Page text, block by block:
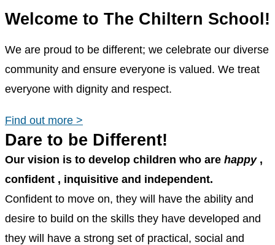
Welcome to The Chiltern School!
We are proud to be different; we celebrate our diverse
community and ensure everyone is valued. We treat
everyone with dignity and respect.
Find out more >
Dare to be Different!
Our vision is to develop children who are happy,
confident , inquisitive and independent.
Confident to move on, they will have the ability and
desire to build on the skills they have developed and
they will have a strong set of practical, social and